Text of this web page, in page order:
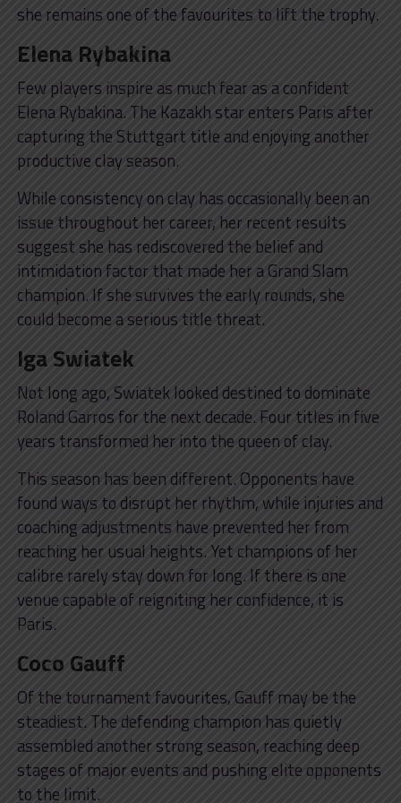
she remains one of the favourites to lift the trophy.
Elena Rybakina
Few players inspire as much fear as a confident
Elena Rybakina. The Kazakh star enters Paris after
capturing the Stuttgart title and enjoying another
productive clay season.
While consistency on clay has occasionally been an
issue throughout her career, her recent results
suggest she has rediscovered the belief and
intimidation factor that made her a Grand Slam
champion. If she survives the early rounds, she
could become a serious title threat.
Iga Swiatek
Not long ago, Swiatek looked destined to dominate
Roland Garros for the next decade. Four titles in five
years transformed her into the queen of clay.
This season has been different. Opponents have
found ways to disrupt her rhythm, while injuries and
coaching adjustments have prevented her from
reaching her usual heights. Yet champions of her
calibre rarely stay down for long. If there is one
venue capable of reigniting her confidence, it is
Paris.
Coco Gauff
Of the tournament favourites, Gauff may be the
steadiest. The defending champion has quietly
assembled another strong season, reaching deep
stages of major events and pushing elite opponents
to the limit.